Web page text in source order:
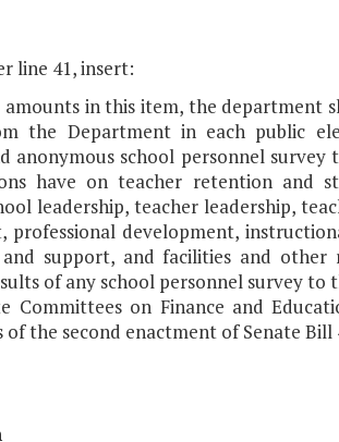
line 41, insert:
in this item, the department
the Department in each public
anonymous school personnel
have on teacher retention and
leadership, teacher leadership,
professional development,
and support, and facilities and
of any school personnel survey
Committees on Finance and
the second enactment of Senate Bill